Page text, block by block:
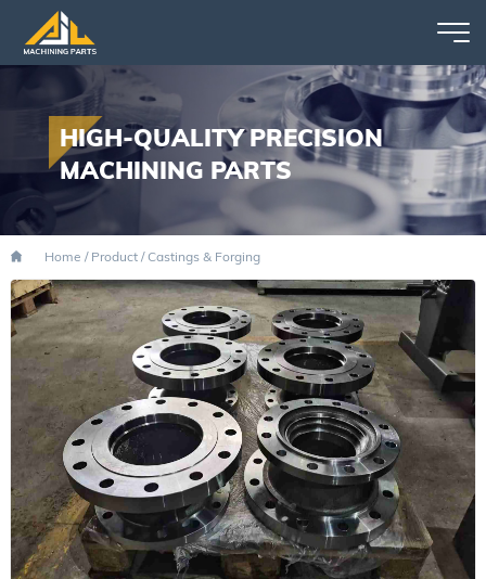
HIGH-QUALITY PRECISION
MACHINING PARTS
Home / Product/Castings & Forging